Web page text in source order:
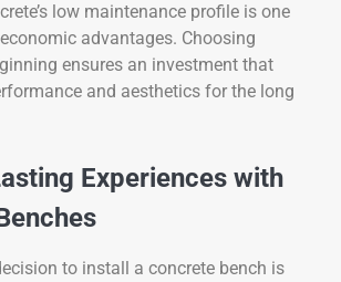
low maintenance profile is one
advantages. Choosing
ensures an investment that
and aesthetics for the long
Experiences with
to install a concrete bench is